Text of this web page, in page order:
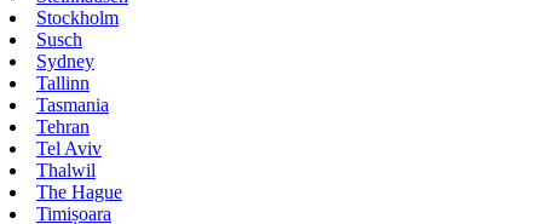
Stockholm
Susch
Sydney
Tallinn
Tasmania
Tehran
Tel Aviv
Thalwil
The Hague
Timișoara